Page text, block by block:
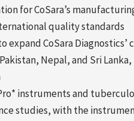
for CoSara’s
quality standards
expand CoSara
Nepal, and Sri
instruments and
studies, with the